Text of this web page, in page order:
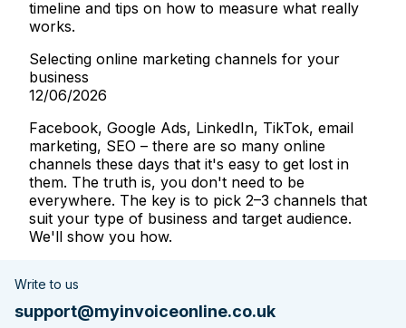
timeline and tips on how to measure what really
works.
Selecting online marketing channels for your
business
12/06/2026
Facebook, Google Ads, LinkedIn, TikTok, email
marketing, SEO – there are so many online
channels these days that it's easy to get lost in
them. The truth is, you don't need to be
everywhere. The key is to pick 2–3 channels that
suit your type of business and target audience.
We'll show you how.
Write to us
support@myinvoiceonline.co.uk